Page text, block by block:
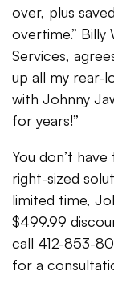
over, plus
overtime.”
Services,
up all my rear-
with Johnny
for years!”
You don’t
right-sized
limited time,
$499.99
call 412-853-
for a